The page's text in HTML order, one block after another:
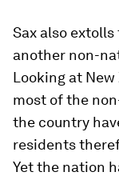
Sax also
another non-
Looking at New
most of the
the country
residents
Yet the nation